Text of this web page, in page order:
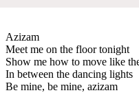
Azizam
Meet me on the floor tonight
Show me how to move like
In between the dancing lights
Be mine, be mine, azizam